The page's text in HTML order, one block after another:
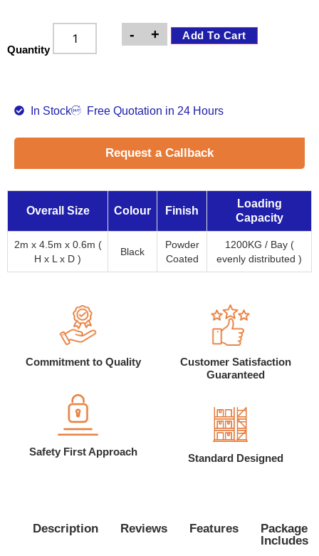
Quantity
- + Add To Cart
In Stock Free Quotation in 24 Hours
Request a Callback
Overall Size Colour Finish
Loading
Capacity
2m x 4.5m x 0.6m (
H x L x D )
Black
Powder
Coated
1200KG / Bay (
evenly distributed )
Commitment to Quality
Safety First Approach
Customer Satisfaction
Guaranteed
Standard Designed
Description Reviews Features
Package
Includes